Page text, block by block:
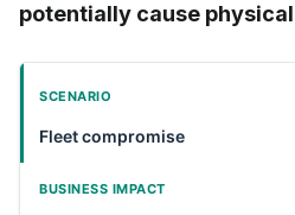
potentially cause
Fleet compromise